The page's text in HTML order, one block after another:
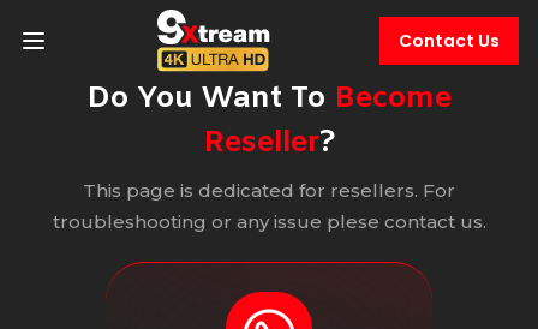
Contact Us
Do You Want To Become
Reseller?
This page is dedicated for resellers. For
troubleshooting or any issue plese contact us.